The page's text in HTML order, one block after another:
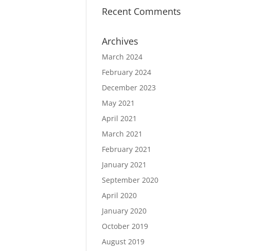
Recent Comments
Archives
March 2024
February 2024
December 2023
May 2021
April 2021
March 2021
February 2021
January 2021
September 2020
April 2020
January 2020
October 2019
August 2019